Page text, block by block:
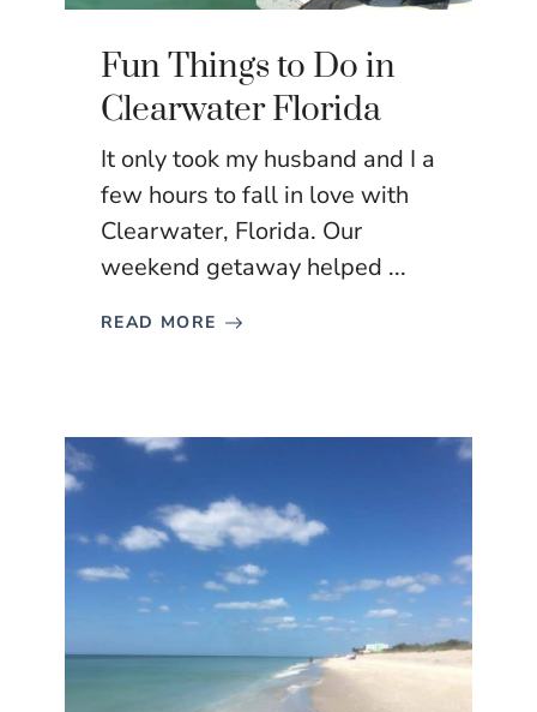
Fun Things to Do in
Clearwater Florida
It only took my husband and I a
few hours to fall in love with
Clearwater, Florida. Our
weekend getaway helped ...
READ MORE